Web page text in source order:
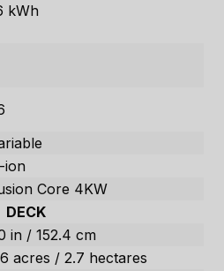
kWh
ion
Core 4KW
DECK
in / 152.4 cm
acres / 2.7 hectares